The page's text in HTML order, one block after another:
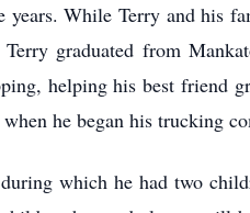
While Terry and his
graduated from
helping his best friend
he began his trucking
which he had two